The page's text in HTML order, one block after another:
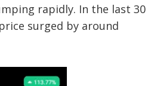
rapidly. In the last 30
surged by around